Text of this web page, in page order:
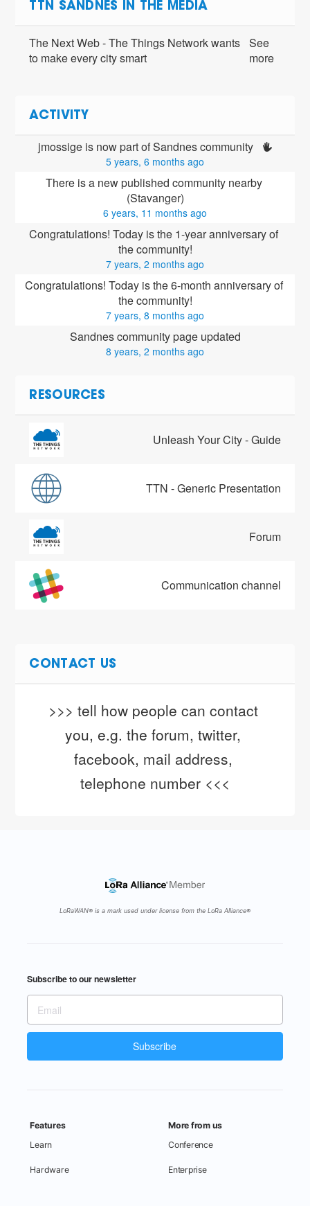
TTN SANDNES IN THE MEDIA
The Next Web - The Things Network wants
to make every city smart
See
more
ACTIVITY
jmossige is now part of Sandnes community
5 years, 6 months ago
There is a new published community nearby
(Stavanger)
6 years, 11 months ago
Congratulations! Today is the 1-year anniversary of
the community!
7 years, 2 months ago
Congratulations! Today is the 6-month anniversary of
the community!
7 years, 8 months ago
Sandnes community page updated
8 years, 2 months ago
RESOURCES
Unleash Your City - Guide
TTN - Generic Presentation
Forum
Communication channel
CONTACT US
>>> tell how people can contact
you, e.g. the forum, twitter,
facebook, mail address,
telephone number <<<